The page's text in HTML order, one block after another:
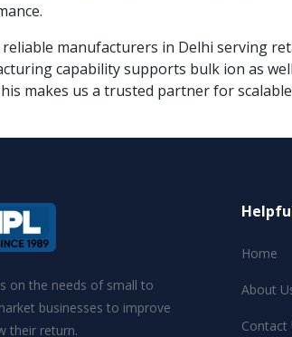
reliable manufacturers in Delhi serving
capability supports bulk ion as
makes us a trusted partner for
on the needs of small to
businesses to improve
their return.
Home
About
Contact